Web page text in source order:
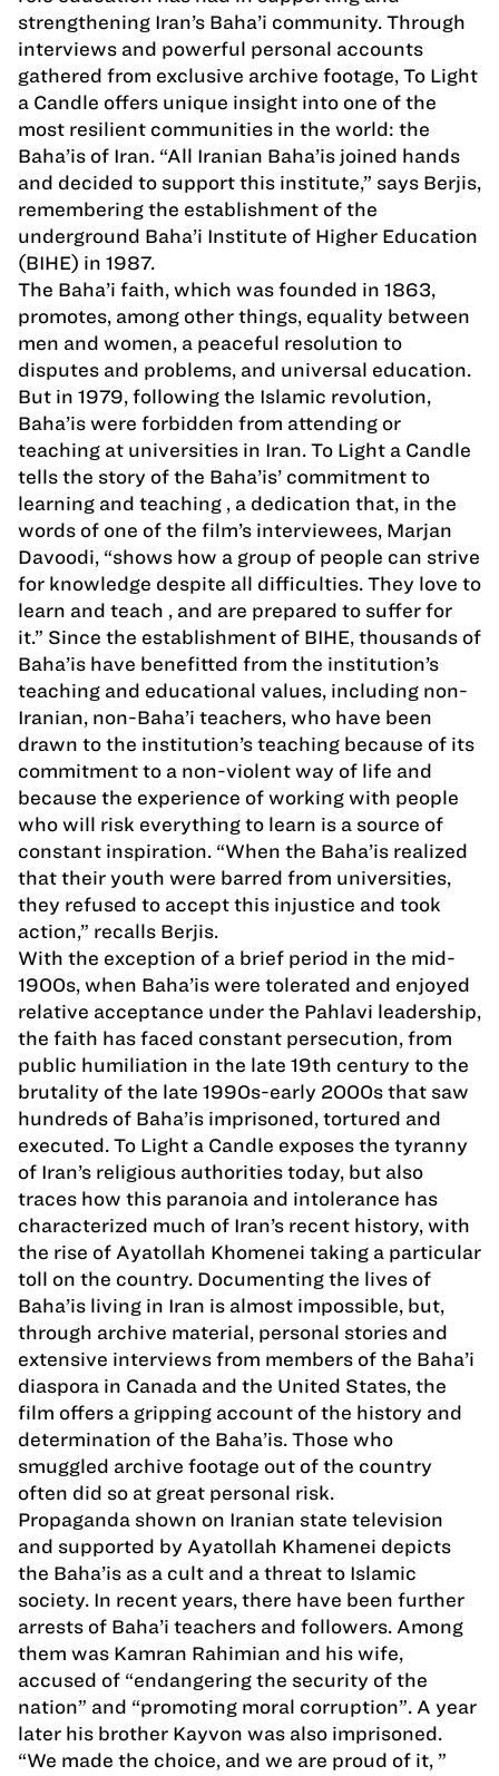
strengthening Iran’s Baha’i community. Through
interviews and powerful personal accounts
gathered from exclusive archive footage, To Light
a Candle offers unique insight into one of the
most resilient communities in the world: the
Baha’is of Iran. “All Iranian Baha’is joined hands
and decided to support this institute,” says Berjis,
remembering the establishment of the
underground Baha’i Institute of Higher Education
(BIHE) in 1987.
The Baha’i faith, which was founded in 1863,
promotes, among other things, equality between
men and women, a peaceful resolution to
disputes and problems, and universal education.
But in 1979, following the Islamic revolution,
Baha’is were forbidden from attending or
teaching at universities in Iran. To Light a Candle
tells the story of the Baha’is’ commitment to
learning and teaching , a dedication that, in the
words of one of the film’s interviewees, Marjan
Davoodi, “shows how a group of people can strive
for knowledge despite all difficulties. They love to
learn and teach , and are prepared to suffer for
it.” Since the establishment of BIHE, thousands of
Baha’is have benefitted from the institution’s
teaching and educational values, including non-
Iranian, non-Baha’i teachers, who have been
drawn to the institution’s teaching because of its
commitment to a non-violent way of life and
because the experience of working with people
who will risk everything to learn is a source of
constant inspiration. “When the Baha’is realized
that their youth were barred from universities,
they refused to accept this injustice and took
action,” recalls Berjis.
With the exception of a brief period in the mid-
1900s, when Baha’is were tolerated and enjoyed
relative acceptance under the Pahlavi leadership,
the faith has faced constant persecution, from
public humiliation in the late 19th century to the
brutality of the late 1990s-early 2000s that saw
hundreds of Baha’is imprisoned, tortured and
executed. To Light a Candle exposes the tyranny
of Iran’s religious authorities today, but also
traces how this paranoia and intolerance has
characterized much of Iran’s recent history, with
the rise of Ayatollah Khomenei taking a particular
toll on the country. Documenting the lives of
Baha’is living in Iran is almost impossible, but,
through archive material, personal stories and
extensive interviews from members of the Baha’i
diaspora in Canada and the United States, the
film offers a gripping account of the history and
determination of the Baha’is. Those who
smuggled archive footage out of the country
often did so at great personal risk.
Propaganda shown on Iranian state television
and supported by Ayatollah Khamenei depicts
the Baha’is as a cult and a threat to Islamic
society. In recent years, there have been further
arrests of Baha’i teachers and followers. Among
them was Kamran Rahimian and his wife,
accused of “endangering the security of the
nation” and “promoting moral corruption”. A year
later his brother Kayvon was also imprisoned.
“We made the choice, and we are proud of it, ”